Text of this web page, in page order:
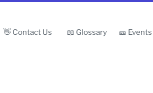
👋 Contact Us 📖 Glossary 🎫 Events